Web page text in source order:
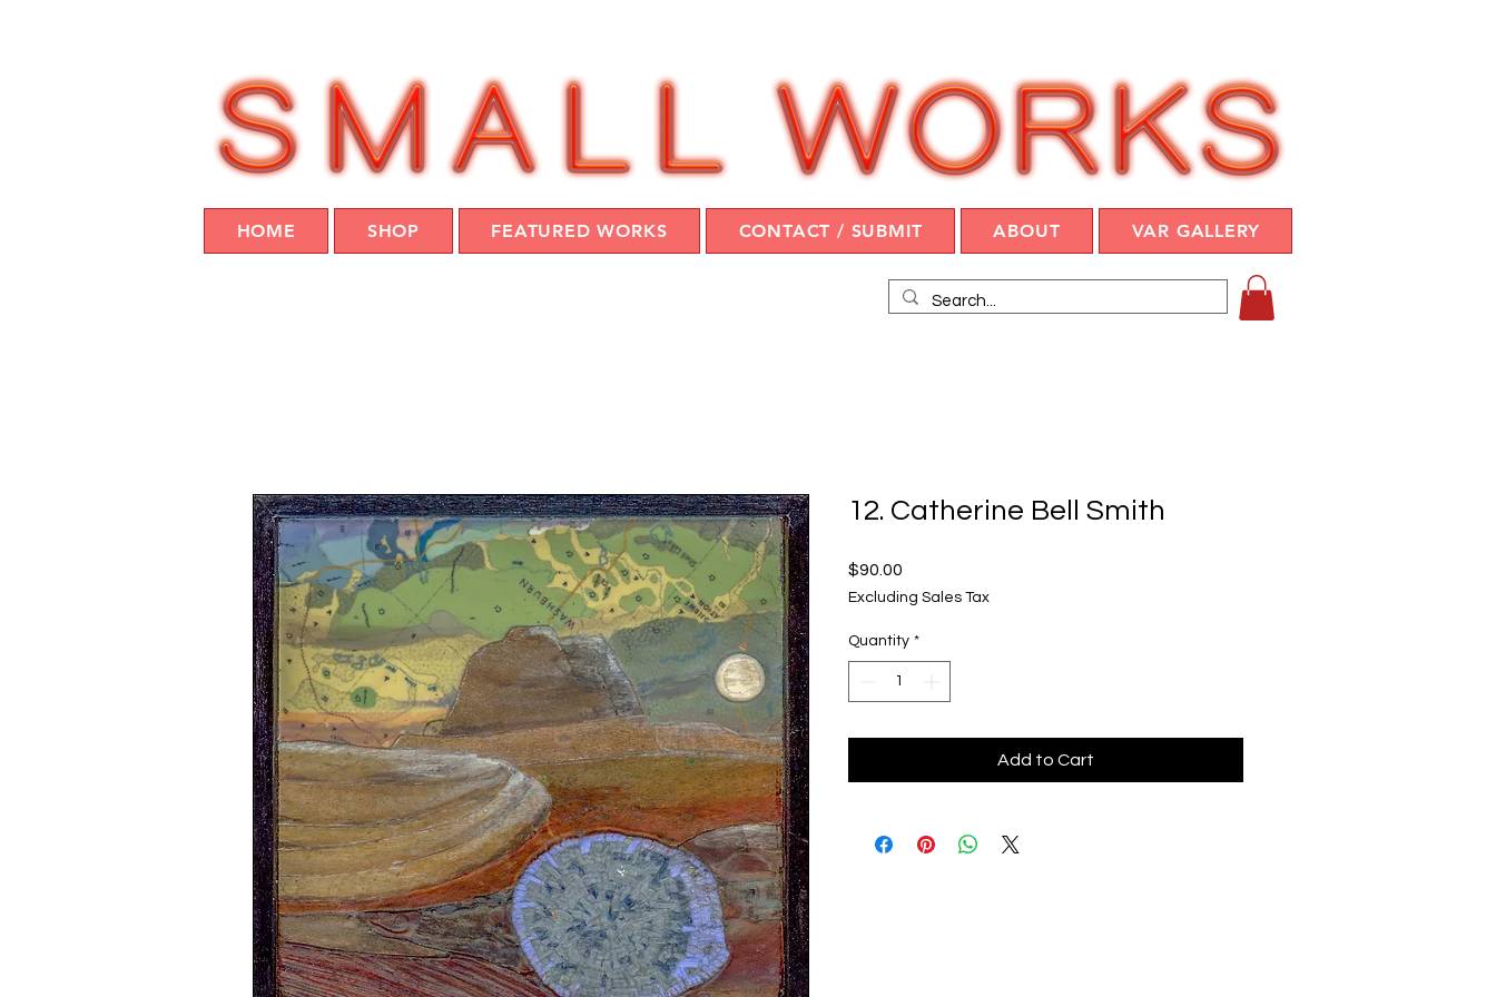
HOME SHOP FEATURED WORKS CONTACT / SUBMIT ABOUT VAR GALLERY
12. Catherine Bell Smith
$90.00
Excluding Sales Tax
Quantity *
Add to Cart